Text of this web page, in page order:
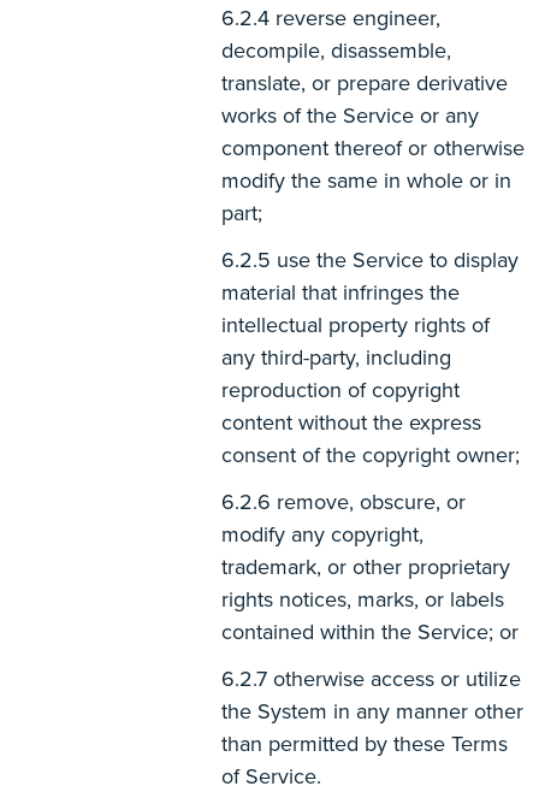
reverse engineer,
decompile, disassemble,
translate, or prepare derivative
works of the Service or any
component thereof or otherwise
modify the same in whole or in
part;
use the Service to display
material that infringes the
intellectual property rights of
any third-party, including
reproduction of copyright
content without the express
consent of the copyright owner;
remove, obscure, or
modify any copyright,
trademark, or other proprietary
rights notices, marks, or labels
contained within the Service; or
otherwise access or utilize
the System in any manner other
than permitted by these Terms
of Service.